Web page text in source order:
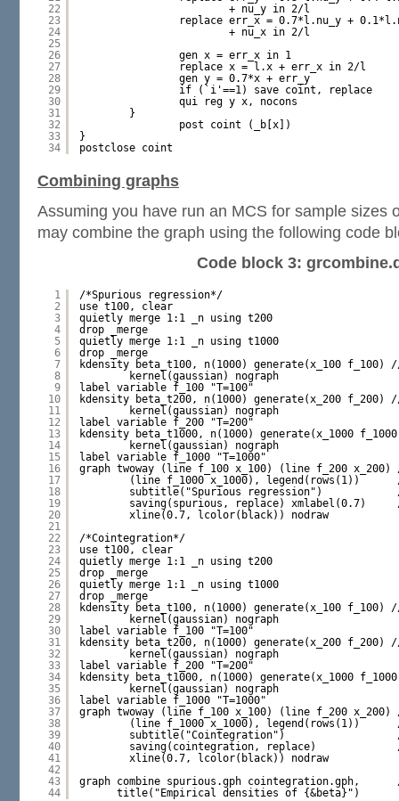
22
23
24
25
26
27
28
29
30
31
32
33
34
+ nu_y in 2/l
replace err_x = 0.7*l.nu_y +
+ nu_x in 2/l
gen x = err_x in 1
replace x = l.x + err_x in 2/l
gen y = 0.7*x + err_y
if (`i'==1) save coint, replace
qui reg y x, nocons
}
post coint (_b[x])
}
postclose coint
Combining graphs
Assuming you have run an MCS for sample sizes
may combine the graph using the following code
Code block 3:
1
2
3
4
5
6
7
8
9
10
11
12
13
14
15
16
17
18
19
20
21
22
23
24
25
26
27
28
29
30
31
32
33
34
35
36
37
38
39
40
41
42
43
44
/*Spurious regression*/
use t100, clear
quietly merge 1:1 _n using t200
drop _merge
quietly merge 1:1 _n using t1000
drop _merge
kdensity beta_t100, n(1000) generate(x_100 f_100)
kernel(gaussian) nograph
label variable f_100 "T=100"
kdensity beta_t200, n(1000) generate(x_200 f_200)
kernel(gaussian) nograph
label variable f_200 "T=200"
kdensity beta_t1000, n(1000) generate(x_1000
kernel(gaussian) nograph
label variable f_1000 "T=1000"
graph twoway (line f_100 x_100) (line f_200
(line f_1000 x_1000), legend(rows(1))
subtitle("Spurious regression")
saving(spurious, replace) xmlabel(0.7)
xline(0.7, lcolor(black)) nodraw
/*Cointegration*/
use t100, clear
quietly merge 1:1 _n using t200
drop _merge
quietly merge 1:1 _n using t1000
drop _merge
kdensity beta_t100, n(1000) generate(x_100 f_100)
kernel(gaussian) nograph
label variable f_100 "T=100"
kdensity beta_t200, n(1000) generate(x_200 f_200)
kernel(gaussian) nograph
label variable f_200 "T=200"
kdensity beta_t1000, n(1000) generate(x_1000
kernel(gaussian) nograph
label variable f_1000 "T=1000"
graph twoway (line f_100 x_100) (line f_200
(line f_1000 x_1000), legend(rows(1))
subtitle("Cointegration")
saving(cointegration, replace)
xline(0.7, lcolor(black)) nodraw
graph combine spurious.gph cointegration.gph,
title("Empirical densities of {&beta}")